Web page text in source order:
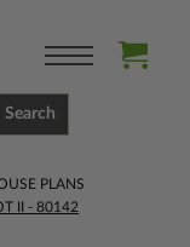
Search
PLANS
II - 80142